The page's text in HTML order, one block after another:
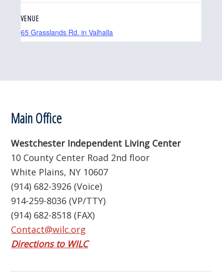
VENUE
65 Grasslands Rd. in Valhalla
Footer
Main Office
Westchester Independent Living Center
10 County Center Road 2nd floor
White Plains, NY 10607
(914) 682-3926 (Voice)
914-259-8036 (VP/TTY)
(914) 682-8518 (FAX)
Contact@wilc.org
Directions to WILC